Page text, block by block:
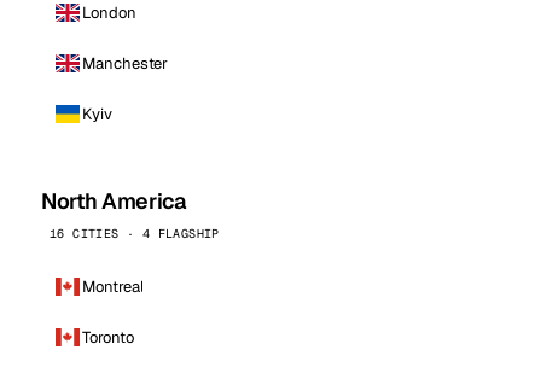
London
Manchester
Kyiv
North America
16 CITIES · 4 FLAGSHIP
Montreal
Toronto